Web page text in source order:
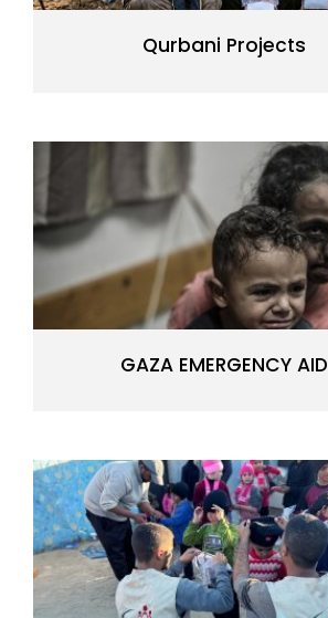
Qurbani Projects
GAZA EMERGENCY AID